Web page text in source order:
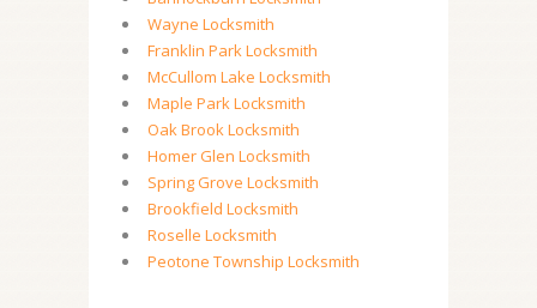
Wayne Locksmith
Franklin Park Locksmith
McCullom Lake Locksmith
Maple Park Locksmith
Oak Brook Locksmith
Homer Glen Locksmith
Spring Grove Locksmith
Brookfield Locksmith
Roselle Locksmith
Peotone Township Locksmith